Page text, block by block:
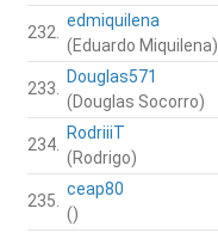
232.
edmiquilena
(Eduardo Miquilena)
233.
Douglas571
(Douglas Socorro)
234.
RodriiiT
(Rodrigo)
235.
ceap80
()